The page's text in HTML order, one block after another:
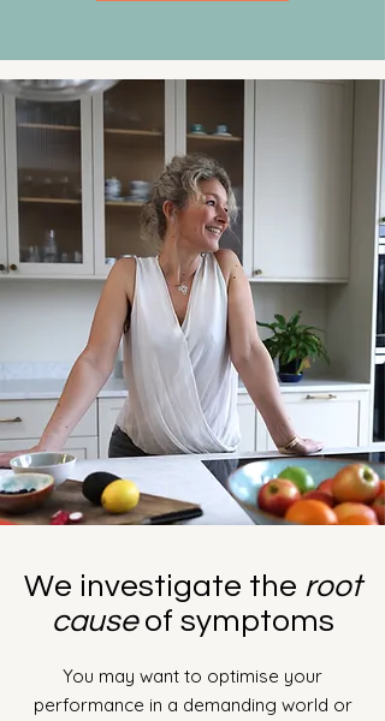
We investigate the root
causeof symptoms
You may want to optimise your
performance in a demanding world or